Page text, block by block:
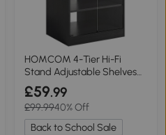
HOMCOM 4-Tier Hi-Fi
Stand Adjustable Shelves
Glass Doors Black
£59.99
£99.9940% Off
Back to School Sale